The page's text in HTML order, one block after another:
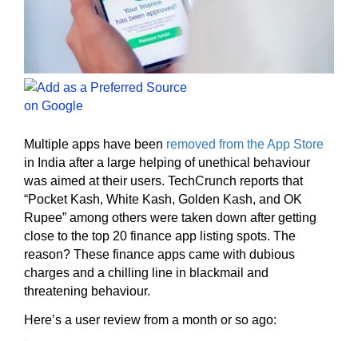
Multiple apps have been removed from the App Store
in India after a large helping of unethical behaviour
was aimed at their users. TechCrunch reports that
“Pocket Kash, White Kash, Golden Kash, and OK
Rupee” among others were taken down after getting
close to the top 20 finance app listing spots. The
reason? These finance apps came with dubious
charges and a chilling line in blackmail and
threatening behaviour.
Here’s a user review from a month or so ago: